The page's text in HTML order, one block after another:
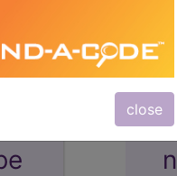
close